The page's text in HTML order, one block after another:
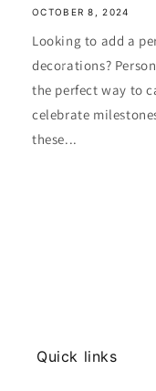
OCTOBER 8, 2024
Looking to add a
decorations?
the perfect way to
celebrate
these...
Quick links